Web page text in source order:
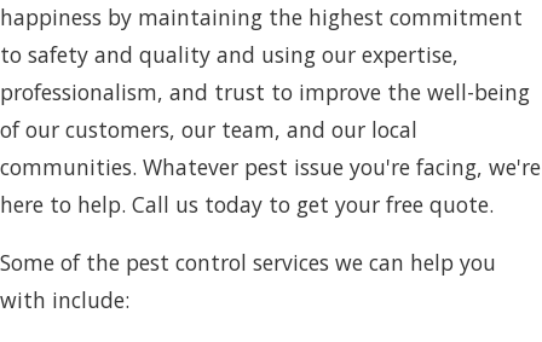
happiness by maintaining the highest commitment
to safety and quality and using our expertise,
professionalism, and trust to improve the well-being
of our customers, our team, and our local
communities. Whatever pest issue you're facing, we're
here to help. Call us today to get your free quote.
Some of the pest control services we can help you
with include: